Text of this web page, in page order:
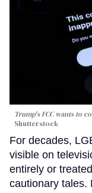
Trump's FCC wants to
Shutterstock
For decades,
visible on
entirely or
cautionary tales.